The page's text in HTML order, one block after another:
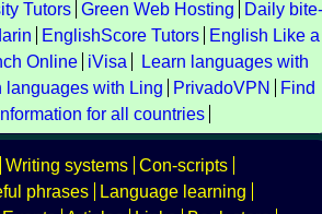
Tutors Green Web Hosting
Daily bite-
EnglishScore Tutors
English Like a
Online iVisa
Learn languages with
languages with Ling PrivadoVPN
Find
for all countries
Writing systems Con-scripts
phrases
Language learning